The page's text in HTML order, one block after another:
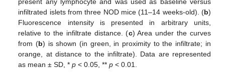
infiltrated islets from three NOD mice (11–14 weeks-old). (b)
Fluorescence intensity is presented in arbitrary units,
relative to the infiltrate distance. (c) Area under the curves
from (b) is shown (in green, in proximity to the infiltrate; in
orange, at distance to the infiltrate). Data are represented
as mean ± SD, *p < 0.05, **p < 0.01.